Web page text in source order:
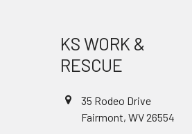
KS WORK &
RESCUE
35 Rodeo Drive
Fairmont, WV 26554